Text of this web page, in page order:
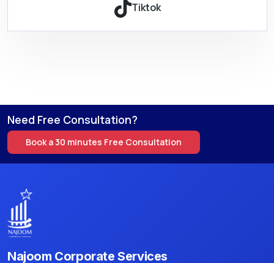
Tiktok
Need Free Consultation?
Book a 30 minutes Free Consultation
Najoom Corporate Services